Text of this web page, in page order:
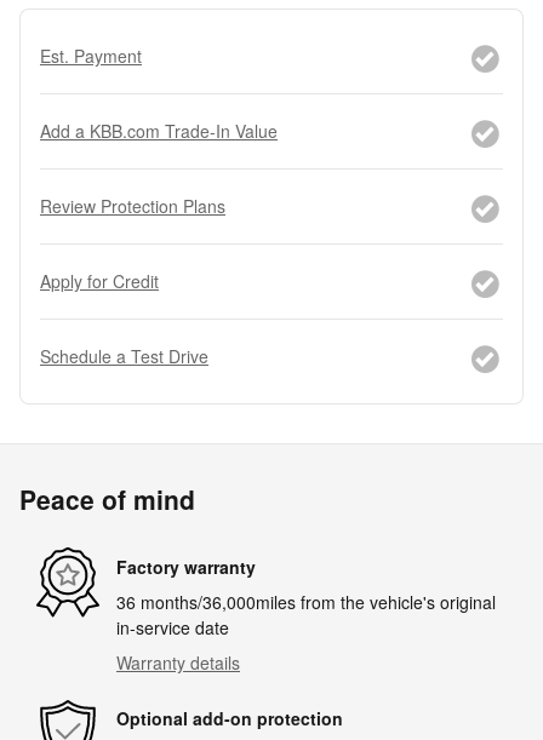
Est. Payment
Add a KBB.com Trade-In Value
Review Protection Plans
Apply for Credit
Schedule a Test Drive
Peace of mind
Factory warranty
36 months/36,000miles from the vehicle's original
in-service date
Warranty details
Optional add-on protection